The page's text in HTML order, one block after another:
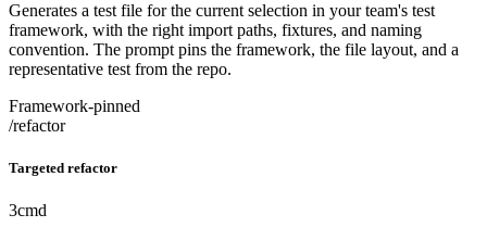
Generates a test file for the current selection in your team's test
framework, with the right import paths, fixtures, and naming
convention. The prompt pins the framework, the file layout, and a
representative test from the repo.
Framework-pinned
/refactor
Targeted refactor
3cmd